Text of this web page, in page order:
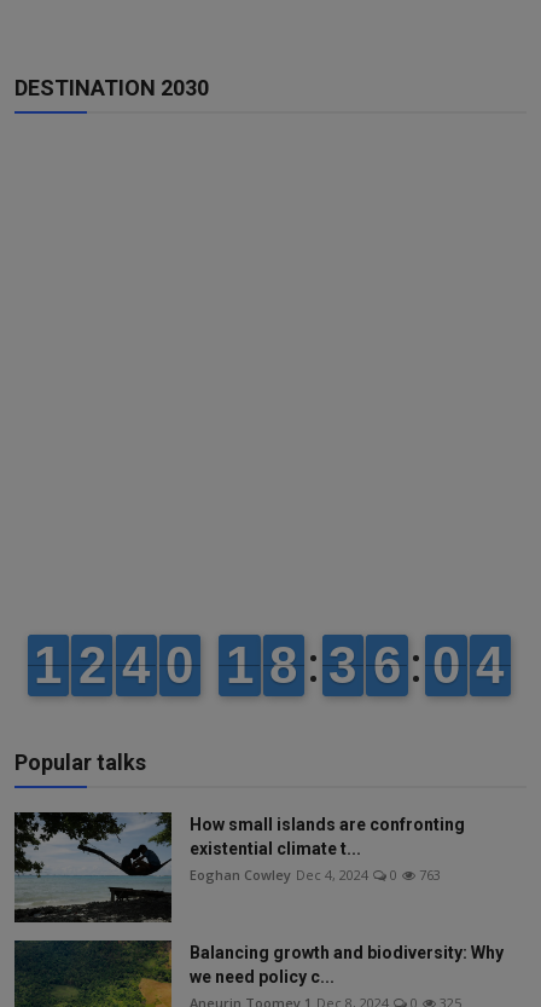
DESTINATION 2030
Popular talks
How small islands are confronting
existential climate t...
Eoghan Cowley Dec 4, 2024 0 763
Balancing growth and biodiversity: Why
we need policy c...
Aneurin Toomey 1 Dec 8, 2024 0 325